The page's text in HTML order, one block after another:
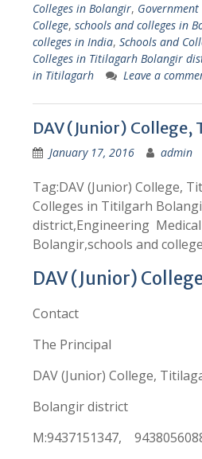
Colleges in Bolangir, Government
College, schools and colleges in
colleges in India, Schools and
Colleges in Titilagarh Bolangir
in Titilagarh
Leave a
DAV (Junior)
January 17, 2016 admin
Tag:DAV (Junior) College,
Colleges in Titilgarh
district,Engineering
Bolangir,schools and
DAV (Junior)
Contact
The Principal
DAV (Junior) College,
Bolangir district
M:9437151347,